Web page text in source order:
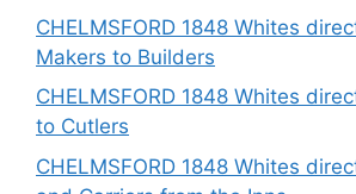
CHELMSFORD 1848 Whites
Makers to Builders
CHELMSFORD 1848 Whites
to Cutlers
CHELMSFORD 1848 Whites